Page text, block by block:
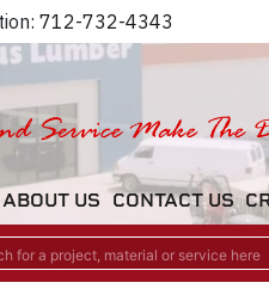
712-732-4343
ABOUT US CONTACT US